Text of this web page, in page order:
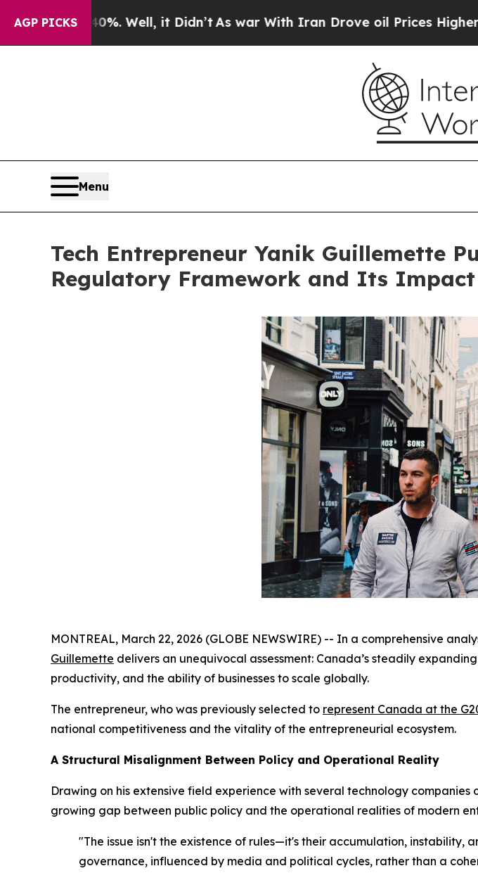
AGP PICKS
Well, it Didn’tAs war With Iran Drove oil Prices Higher, Trump
Menu
Tech Entrepreneur Yanik Guillemette
Regulatory Framework and Its
MONTREAL, March 22, 2026 (GLOBE NEWSWIRE) -- In a comprehensive
Guillemette delivers an unequivocal assessment: Canada’s steadily
productivity, and the ability of businesses to scale globally.
The entrepreneur, who was previously selected to represent Canada at the
national competitiveness and the vitality of the entrepreneurial ecosystem.
A Structural Misalignment Between Policy and Operational Reality
Drawing on his extensive field experience with several technology
growing gap between public policy and the operational realities of modern
"The issue isn't the existence of rules—it's their accumulation, instability,
governance, influenced by media and political cycles, rather than a